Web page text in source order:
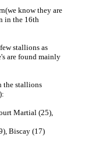
know they are
in the 16th
stallions as
are found mainly
the stallions
Martial (25),
Biscay (17)